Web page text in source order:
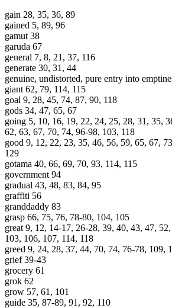
gain 28, 35, 36, 89
gained 5, 89, 96
gamut 38
garuda 67
general 7, 8, 21, 37, 116
generate 30, 31, 44
genuine, undistorted, pure entry into
giant 62, 79, 114, 115
goal 9, 28, 45, 74, 87, 90, 118
gods 34, 47, 65, 67
going 5, 10, 16, 19, 22, 24, 25, 28, 31, 35,
62, 63, 67, 70, 74, 96-98, 103, 118
good 9, 12, 22, 23, 35, 46, 56, 59, 65, 67,
129
gotama 40, 66, 69, 70, 93, 114, 115
government 94
gradual 43, 48, 83, 84, 95
graffiti 56
granddaddy 83
grasp 66, 75, 76, 78-80, 104, 105
great 9, 12, 14-17, 26-28, 39, 40, 43, 47,
103, 106, 107, 114, 118
greed 9, 24, 28, 37, 44, 70, 74, 76-78, 109,
grief 39-43
grocery 61
grok 62
grow 57, 61, 101
guide 35, 87-89, 91, 92, 110